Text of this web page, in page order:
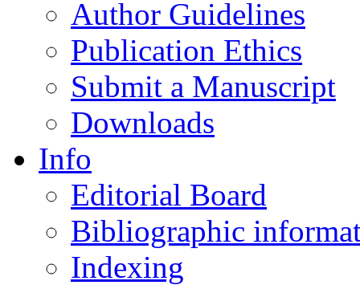
Author Guidelines
Publication Ethics
Submit a Manuscript
Downloads
Info
Editorial Board
Bibliographic
Indexing